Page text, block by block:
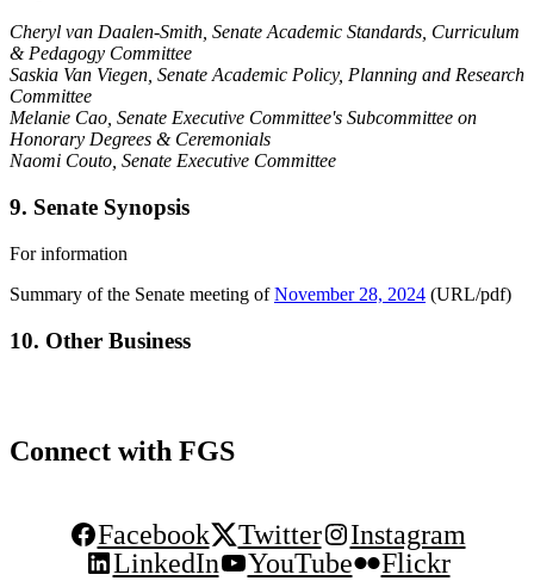
Cheryl van Daalen-Smith , Senate Academic Standards, Curriculum
& Pedagogy Committee
Saskia Van Viegen, Senate Academic Policy, Planning and Research
Committee
Melanie Cao , Senate Executive Committee's Subcommittee on
Honorary Degrees & Ceremonials
Naomi Couto, Senate Executive Committee
9. Senate Synopsis
For information
Summary of the Senate meeting ofNovember 28, 2024 (URL/pdf)
10. Other Business
Connect with FGS
Facebook Twitter
Instagram
LinkedIn
YouTube Flickr